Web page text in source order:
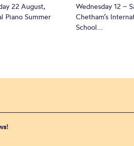
22 August,
Piano Summer
Wednesday 12 –
Chetham’s
School...